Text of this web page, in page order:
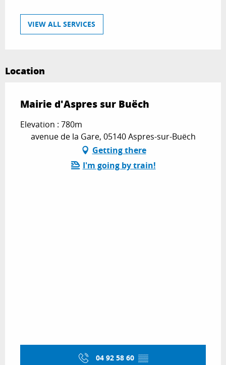
VIEW ALL SERVICES
Location
Mairie d'Aspres sur Buëch
Elevation : 780m
avenue de la Gare, 05140 Aspres-sur-Buëch
Getting there
I'm going by train!
04 92 58 60 ▒▒